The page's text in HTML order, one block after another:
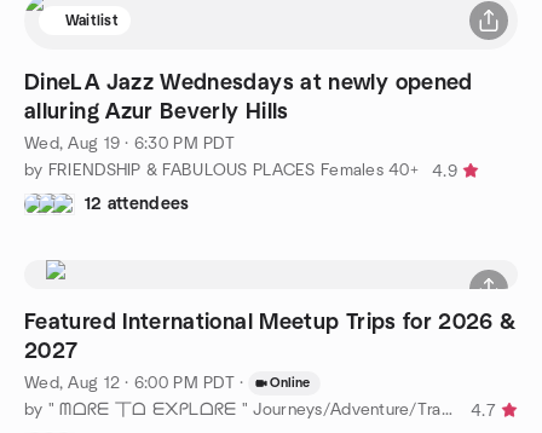
Waitlist
DineLA Jazz Wednesdays at newly opened
alluring Azur Beverly Hills
Wed, Aug 19 · 6:30 PM PDT
by FRIENDSHIP & FABULOUS PLACES Females 40+
4.9
12 attendees
Featured International Meetup Trips for 2026 &
2027
Wed, Aug 12 · 6:00 PM PDT · Online
by " ᗰᗝᖇᗴ 丅ᗝ ᗴ᙭ᑭᒪᗝᖇᗴ " Journeys/Adventure/Travel Near & Far !
4.7